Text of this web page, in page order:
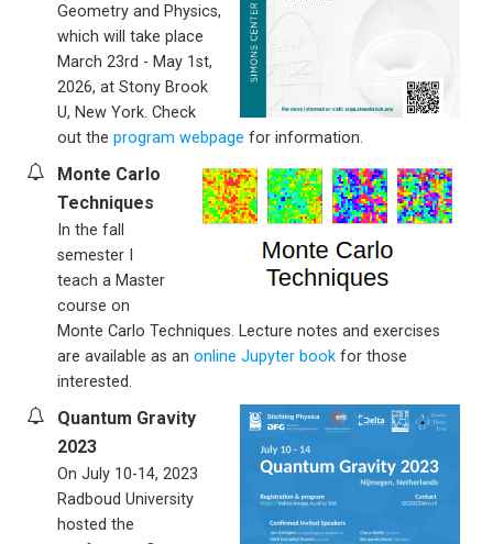
Geometry and Physics,
which will take place
March 23rd - May 1st,
2026, at Stony Brook
U, New York. Check
out theprogram webpage for information.
Monte Carlo
Techniques
In the fall
semester I
teach a Master
course on
Monte Carlo Techniques. Lecture notes and exercises
are available as anonline Jupyter book for those
interested.
Quantum Gravity
2023
On July 10-14, 2023
Radboud University
hosted the